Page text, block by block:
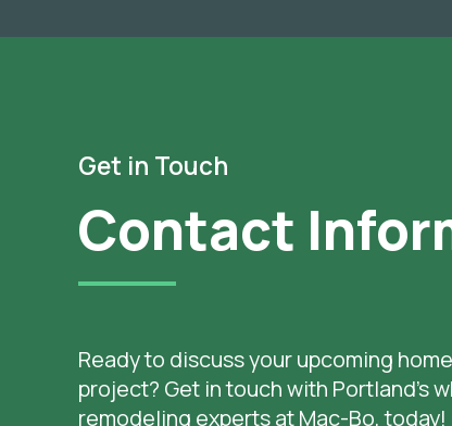
Get in Touch
Contact
Ready to discuss your upcoming
project? Get in touch with Portland’s
remodeling experts at Mac-Bo, today!